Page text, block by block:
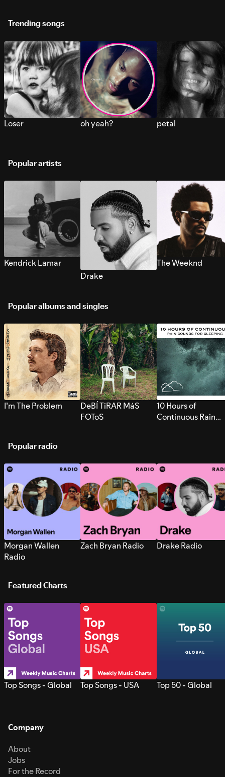
Trending songs
Loser oh yeah? petal
Popular artists
Kendrick Lamar
Drake
The Weeknd
Popular albums and singles
I’m The Problem
DeBÍ TiRAR MáS
FOToS
10 Hours of
Continuous Rain
Popular radio
Morgan Wallen
Radio
Zach Bryan Radio Drake Radio
Featured Charts
Top Songs - Global Top Songs - USA Top 50 - Global
Company
About
Jobs
For the Record